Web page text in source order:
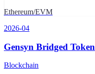
Ethereum/EVM
2026-04
Gensyn Bridged Token
Blockchain